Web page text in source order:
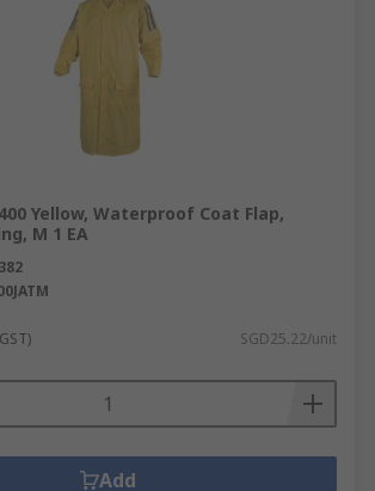
Yellow, Waterproof Coat Flap,
M 1 EA
SGD25.22/unit
Add